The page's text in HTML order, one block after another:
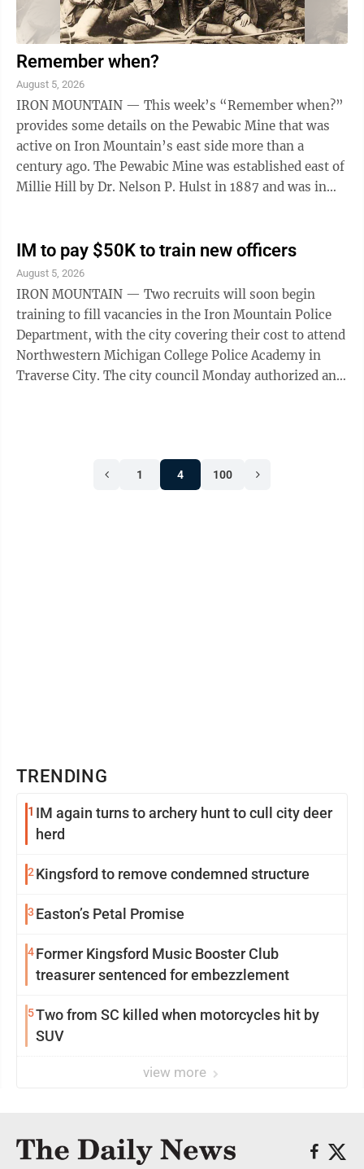
Remember when?
August 5, 2026
IRON MOUNTAIN — This week’s “Remember when?”
provides some details on the Pewabic Mine that was
active on Iron Mountain’s east side more than a
century ago. The Pewabic Mine was established east of
Millie Hill by Dr. Nelson P. Hulst in 1887 and was in
IM to pay $50K to train new officers
August 5, 2026
IRON MOUNTAIN — Two recruits will soon begin
training to fill vacancies in the Iron Mountain Police
Department, with the city covering their cost to attend
Northwestern Michigan College Police Academy in
Traverse City. The city council Monday authorized an
In the past, training costs have been largely covered by
the state’s Public Safety Academy Assistance grant
1 4 100
TRENDING
1 IM again turns to archery hunt to cull city deer
herd
2Kingsford to remove condemned structure
3 Easton’s Petal Promise
4Former Kingsford Music Booster Club
treasurer sentenced for embezzlement
5Two from SC killed when motorcycles hit by
SUV
view more